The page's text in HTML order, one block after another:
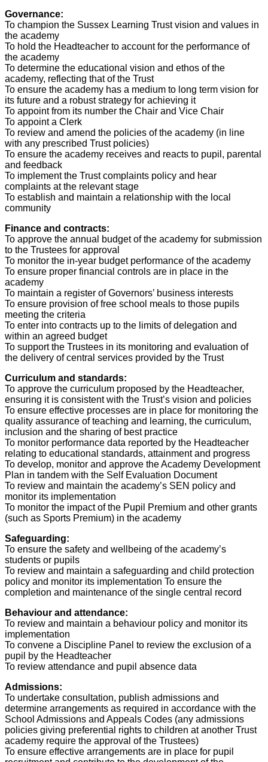
Governance:
To champion the Sussex Learning Trust vision and values in
the academy
To hold the Headteacher to account for the performance of
the academy
To determine the educational vision and ethos of the
academy, reflecting that of the Trust
To ensure the academy has a medium to long term vision for
its future and a robust strategy for achieving it
To appoint from its number the Chair and Vice Chair
To appoint a Clerk
To review and amend the policies of the academy (in line
with any prescribed Trust policies)
To ensure the academy receives and reacts to pupil, parental
and feedback
To implement the Trust complaints policy and hear
complaints at the relevant stage
To establish and maintain a relationship with the local
community
Finance and contracts:
To approve the annual budget of the academy for submission
to the Trustees for approval
To monitor the in-year budget performance of the academy
To ensure proper financial controls are in place in the
academy
To maintain a register of Governors’ business interests
To ensure provision of free school meals to those pupils
meeting the criteria
To enter into contracts up to the limits of delegation and
within an agreed budget
To support the Trustees in its monitoring and evaluation of
the delivery of central services provided by the Trust
Curriculum and standards:
To approve the curriculum proposed by the Headteacher,
ensuring it is consistent with the Trust’s vision and policies
To ensure effective processes are in place for monitoring the
quality assurance of teaching and learning, the curriculum,
inclusion and the sharing of best practice
To monitor performance data reported by the Headteacher
relating to educational standards, attainment and progress
To develop, monitor and approve the Academy Development
Plan in tandem with the Self Evaluation Document
To review and maintain the academy’s SEN policy and
monitor its implementation
To monitor the impact of the Pupil Premium and other grants
(such as Sports Premium) in the academy
Safeguarding:
To ensure the safety and wellbeing of the academy’s
students or pupils
To review and maintain a safeguarding and child protection
policy and monitor its implementation To ensure the
completion and maintenance of the single central record
Behaviour and attendance:
To review and maintain a behaviour policy and monitor its
implementation
To convene a Discipline Panel to review the exclusion of a
pupil by the Headteacher
To review attendance and pupil absence data
Admissions:
To undertake consultation, publish admissions and
determine arrangements as required in accordance with the
School Admissions and Appeals Codes (any admissions
policies giving preferential rights to children at another Trust
academy require the approval of the Trustees)
To ensure effective arrangements are in place for pupil